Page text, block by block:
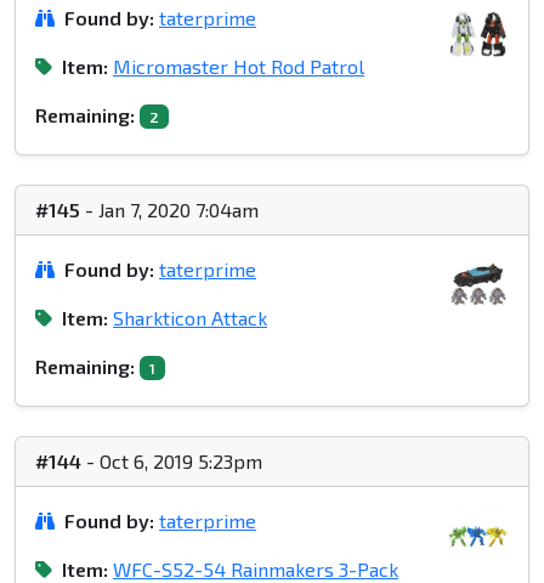
Found by: taterprime
Item: Micromaster Hot Rod Patrol
Remaining: 2
#145 - Jan 7, 2020 7:04am
Found by: taterprime
Item: Sharkticon Attack
Remaining: 1
#144 - Oct 6, 2019 5:23pm
Found by: taterprime
Item: WFC-S52-54 Rainmakers 3-Pack